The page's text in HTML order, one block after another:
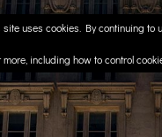
site uses cookies. By continuing to
more, including how to control